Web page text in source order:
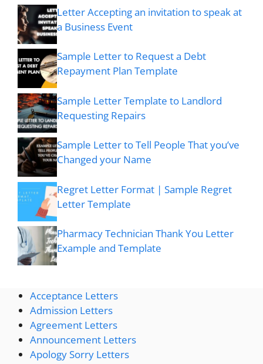
Letter Accepting an invitation to speak at
a Business Event
Sample Letter to Request a Debt
Repayment Plan Template
Sample Letter Template to Landlord
Requesting Repairs
Sample Letter to Tell People That you’ve
Changed your Name
Regret Letter Format | Sample Regret
Letter Template
Pharmacy Technician Thank You Letter
Example and Template
Acceptance Letters
Admission Letters
Agreement Letters
Announcement Letters
Apology Sorry Letters